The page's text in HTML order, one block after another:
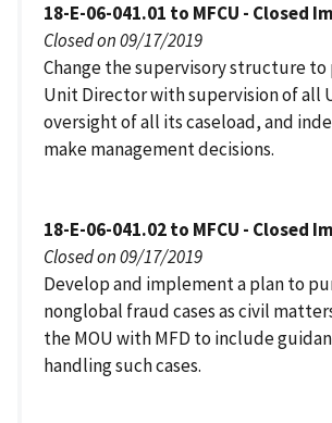
18-E-06-041.01 to MFCU - Closed
Closed on 09/17/2019
Change the supervisory structure
Unit Director with supervision of all
oversight of all its caseload, and
make management decisions.
18-E-06-041.02 to MFCU - Closed
Closed on 09/17/2019
Develop and implement a plan to
nonglobal fraud cases as civil
the MOU with MFD to include
handling such cases.